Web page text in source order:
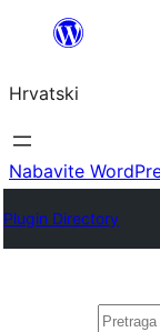
Skoči
sadržaja
Hrvatski
Nabavite
Plugin Directory